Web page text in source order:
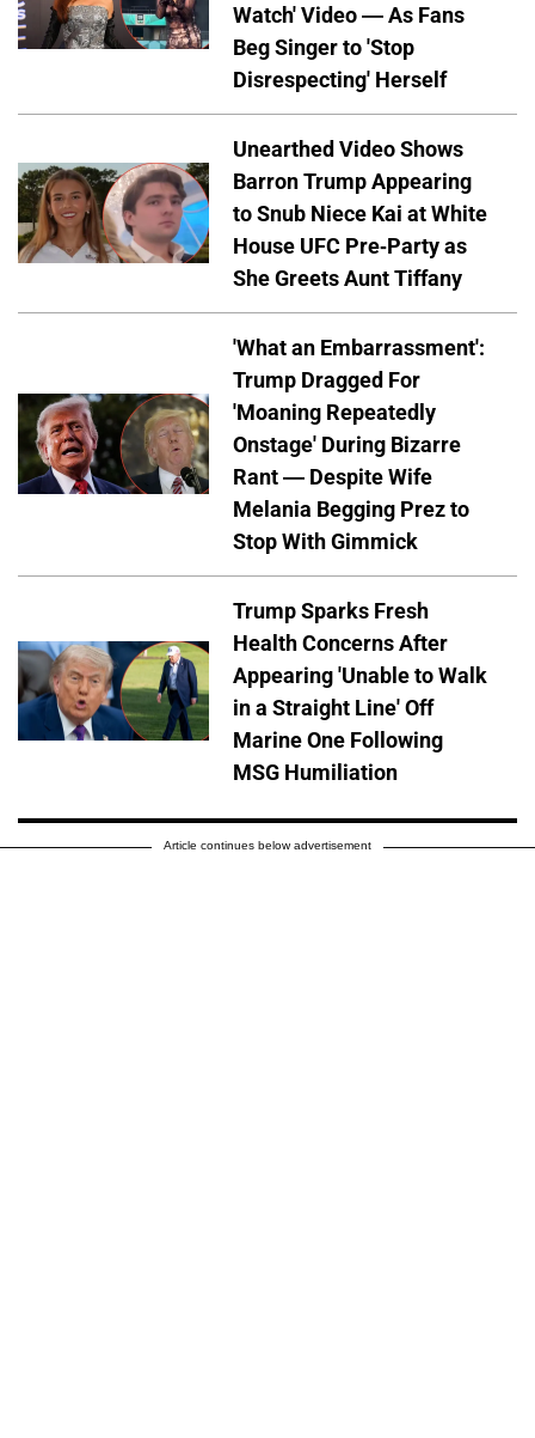
Watch' Video — As Fans
Beg Singer to 'Stop
Disrespecting' Herself
Unearthed Video Shows
Barron Trump Appearing
to Snub Niece Kai at White
House UFC Pre-Party as
She Greets Aunt Tiffany
'What an Embarrassment':
Trump Dragged For
'Moaning Repeatedly
Onstage' During Bizarre
Rant — Despite Wife
Melania Begging Prez to
Stop With Gimmick
Trump Sparks Fresh
Health Concerns After
Appearing 'Unable to Walk
in a Straight Line' Off
Marine One Following
MSG Humiliation
Article continues below advertisement